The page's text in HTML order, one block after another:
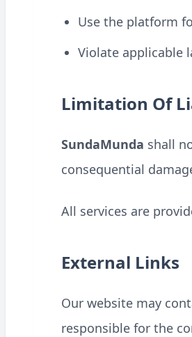
Use the platform
Violate applicable
Limitation Of
SundaMunda shall
consequential
All services are
External Links
Our website may
responsible for the